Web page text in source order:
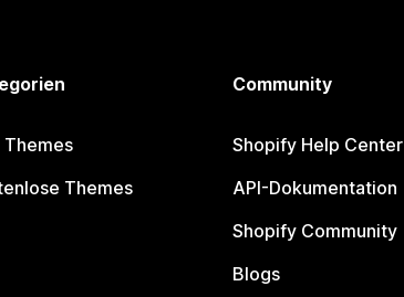
Themes
Themes
Community
Shopify Help Center
API-Dokumentation
Shopify Community
Blogs